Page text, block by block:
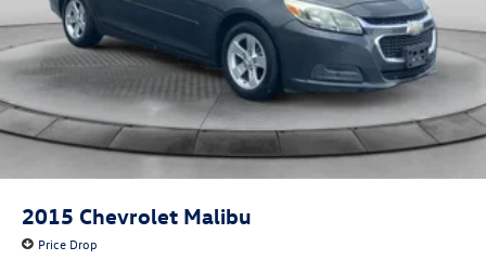
2015 Chevrolet Malibu
Price Drop